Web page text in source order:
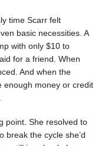
time Scarr felt
basic necessities. A
with only $10 to
for a friend. When
And when the
enough money or credit
point. She resolved to
break the cycle she’d